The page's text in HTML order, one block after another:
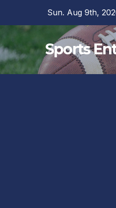
Sun. Aug 9th,
Sports